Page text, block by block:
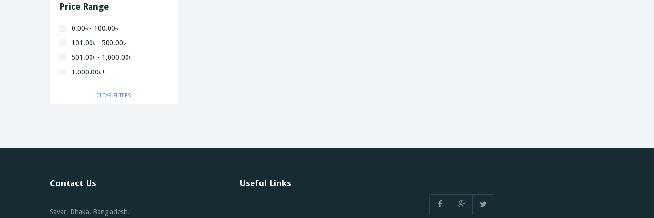
Price Range
0.00৳ - 100.00৳
101.00৳ - 500.00৳
501.00৳ - 1,000.00৳
1,000.00৳+
CLEAR FILTERS
Contact Us
Savar, Dhaka, Bangladesh.
Useful Links